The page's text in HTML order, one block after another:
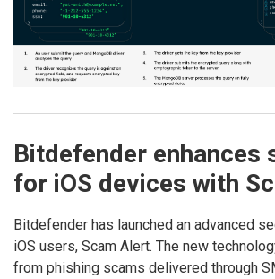
Bitdefender enhances
for iOS devices with
Bitdefender has launched an advanced
iOS users, Scam Alert. The new
from phishing scams delivered through